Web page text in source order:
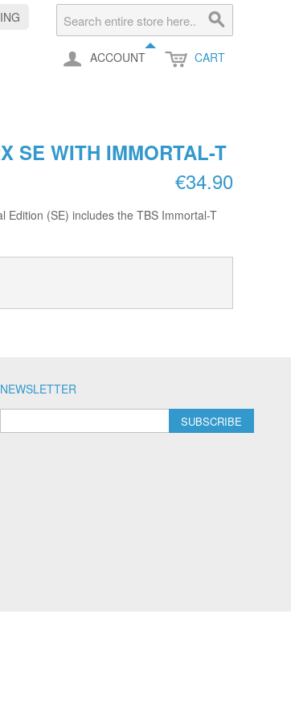
ACCOUNT CART
SE WITH IMMORTAL-T
€34.90
Edition (SE) includes the TBS Immortal-T
NEWSLETTER
SUBSCRIBE